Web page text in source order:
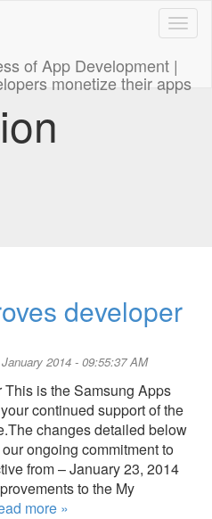
developer
2014 - 09:55:37 AM
is the Samsung Apps
continued support of the
changes detailed below
ongoing commitment to
from – January 23, 2014
to the My
more »